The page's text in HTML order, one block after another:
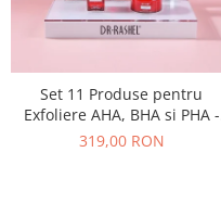
Set 11 Produse pentru
Exfoliere AHA, BHA si PHA -
Dr. Rashel Miracle Renewal
319,00 RON